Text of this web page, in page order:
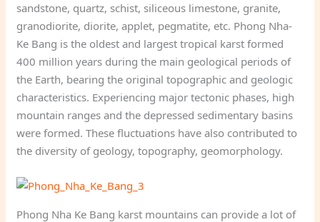
sandstone, quartz, schist, siliceous limestone, granite,
granodiorite, diorite, applet, pegmatite, etc. Phong Nha-
Ke Bang is the oldest and largest tropical karst formed
400 million years during the main geological periods of
the Earth, bearing the original topographic and geologic
characteristics. Experiencing major tectonic phases, high
mountain ranges and the depressed sedimentary basins
were formed. These fluctuations have also contributed to
the diversity of geology, topography, geomorphology.
Phong Nha Ke Bang karst mountains can provide a lot of